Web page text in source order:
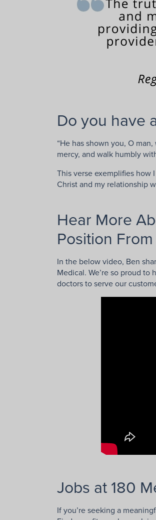
Do you have
“He has shown you, O
mercy, and walk humbly
This verse exemplifies how
Christ and my relationship
Hear More
Position
In the below video, Ben
Medical. We’re so proud
doctors to serve our
Jobs at 180
If you’re seeking a